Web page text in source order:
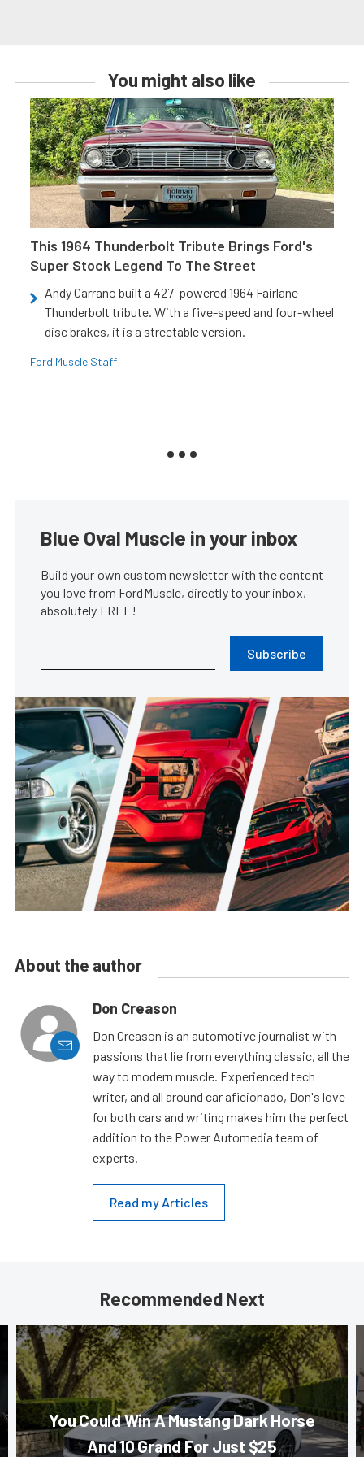
You might also like
This 1964 Thunderbolt Tribute Brings Ford's
Super Stock Legend To The Street
Andy Carrano built a 427-powered 1964 Fairlane
Thunderbolt tribute. With a five-speed and four-wheel
disc brakes, it is a streetable version.
Ford Muscle Staff
Blue Oval Muscle in your inbox
Build your own custom newsletter with the content
you love from FordMuscle, directly to your inbox,
absolutely FREE!
Subscribe
About the author
Don Creason
Don Creason is an automotive journalist with
passions that lie from everything classic, all the
way to modern muscle. Experienced tech
writer, and all around car aficionado, Don's love
for both cars and writing makes him the perfect
addition to the Power Automedia team of
experts.
Read my Articles
Recommended Next
You Could Win A Mustang Dark Horse
And 10 Grand For Just $25